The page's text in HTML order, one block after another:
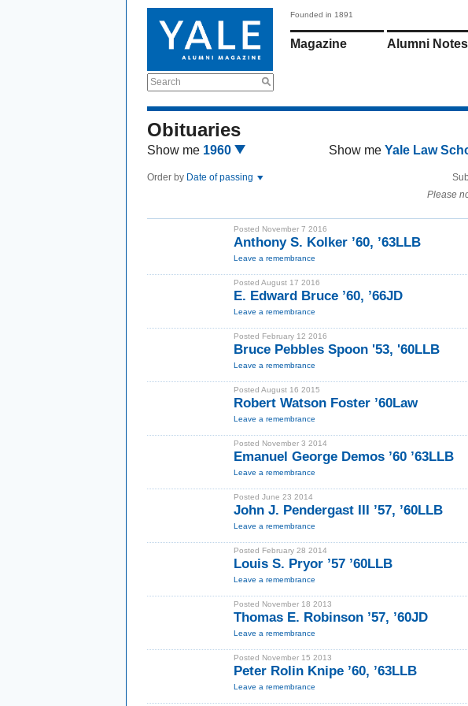
Search
Founded in 1891
Magazine Alumni Notes
Obituaries
Show me 1960 Show me Yale Law
Order by Date of passing
Please
Posted November 7 2016
Anthony S. Kolker ’60, ’63LLB
Leave a remembrance
Posted August 17 2016
E. Edward Bruce ’60, ’66JD
Leave a remembrance
Posted February 12 2016
Bruce Pebbles Spoon '53, '60LLB
Leave a remembrance
Posted August 16 2015
Robert Watson Foster ’60Law
Leave a remembrance
Posted November 3 2014
Emanuel George Demos ’60 ’63LLB
Leave a remembrance
Posted June 23 2014
John J. Pendergast III ’57, ’60LLB
Leave a remembrance
Posted February 28 2014
Louis S. Pryor ’57 ’60LLB
Leave a remembrance
Posted November 18 2013
Thomas E. Robinson ’57, ’60JD
Leave a remembrance
Posted November 15 2013
Peter Rolin Knipe ’60, ’63LLB
Leave a remembrance